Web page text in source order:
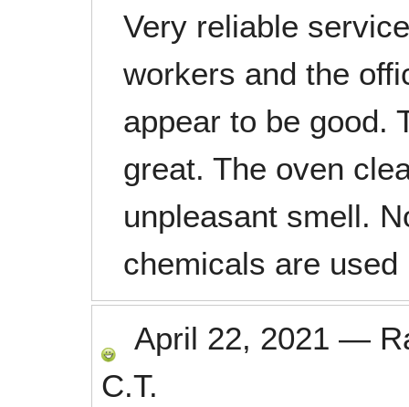
Very reliable
workers and the
appear to be good.
great. The oven
unpleasant smell.
chemicals are
April 22, 2021 —
C.T.